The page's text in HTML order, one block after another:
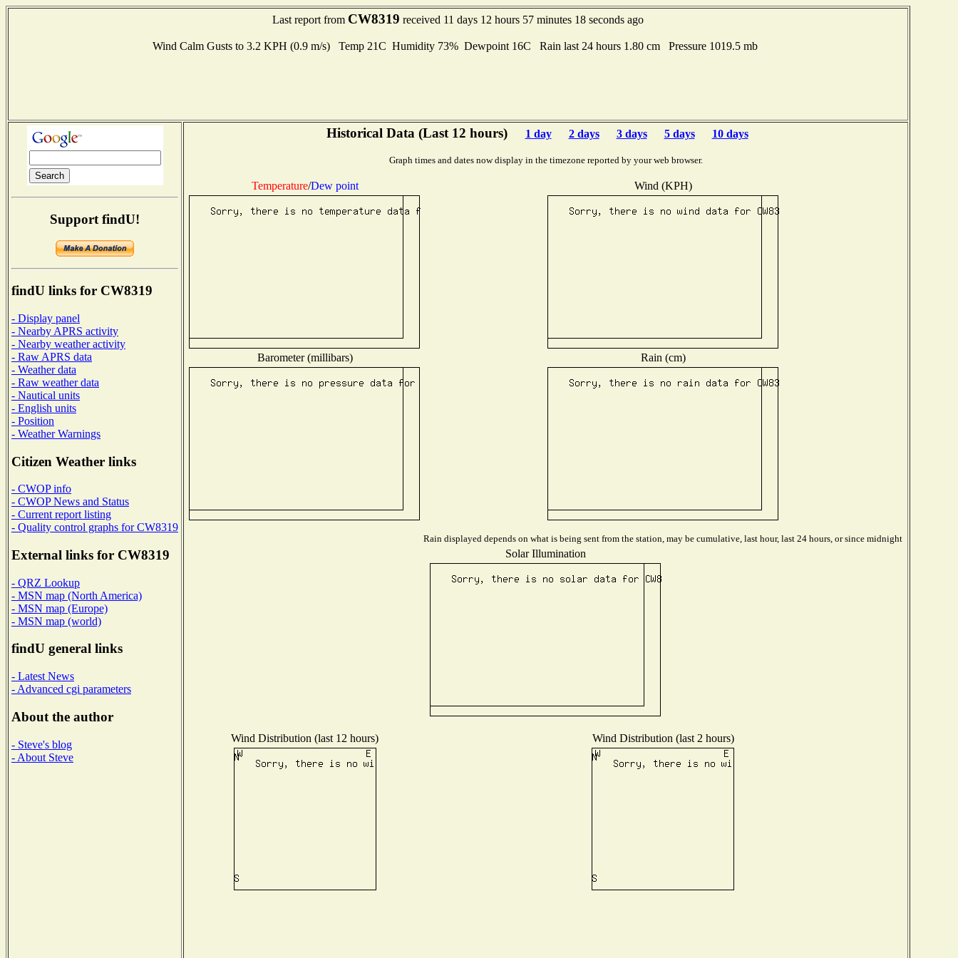
Last report from CW8319 received 11 days 12 hours 57 minutes 18 seconds ago
Wind Calm Gusts to 3.2 KPH (0.9 m/s) Temp 21C Humidity 73% Dewpoint 16C Rain last 24 hours 1.80 cm Pressure 1019.5 mb
Support findU!
findU links for CW8319
- Display panel
- Nearby APRS activity
- Nearby weather activity
- Raw APRS data
- Weather data
- Raw weather data
- Nautical units
- English units
- Position
- Weather Warnings
Citizen Weather links
- CWOP info
- CWOP News and Status
- Current report listing
- Quality control graphs for CW8319
External links for CW8319
- QRZ Lookup
- MSN map (North America)
- MSN map (Europe)
- MSN map (world)
findU general links
- Latest News
- Advanced cgi parameters
About the author
- Steve's blog
- About Steve
Historical Data (Last 12 hours) 1 day 2 days 3 days 5 days 10 days
Graph times and dates now display in the timezone reported by your web browser.
Temperature/Dew point Wind (KPH)
Barometer (millibars) Rain (cm)
Rain displayed depends on what is being sent from the station, may be cumulative, last hour, last 24 hours, or since midnight
Solar Illumination
Wind Distribution (last 12 hours) Wind Distribution (last 2 hours)